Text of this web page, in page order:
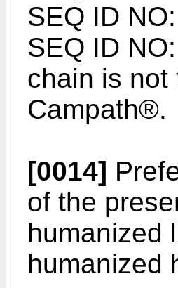
SEQ ID
SEQ ID
chain is not
Campath®.
[0014]
of the
humanized
humanized